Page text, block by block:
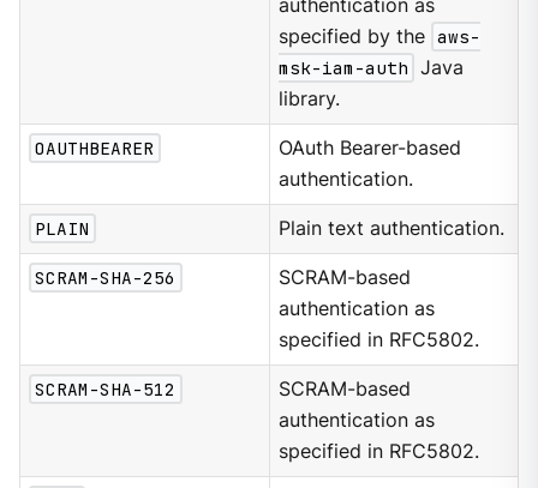
authentication as
specified by the aws-
msk-iam-auth Java
library.
OAUTHBEARER
OAuth Bearer-based
authentication.
PLAIN Plain text authentication.
SCRAM-SHA-256
SCRAM-based
authentication as
specified in RFC5802.
SCRAM-SHA-512
SCRAM-based
authentication as
specified in RFC5802.